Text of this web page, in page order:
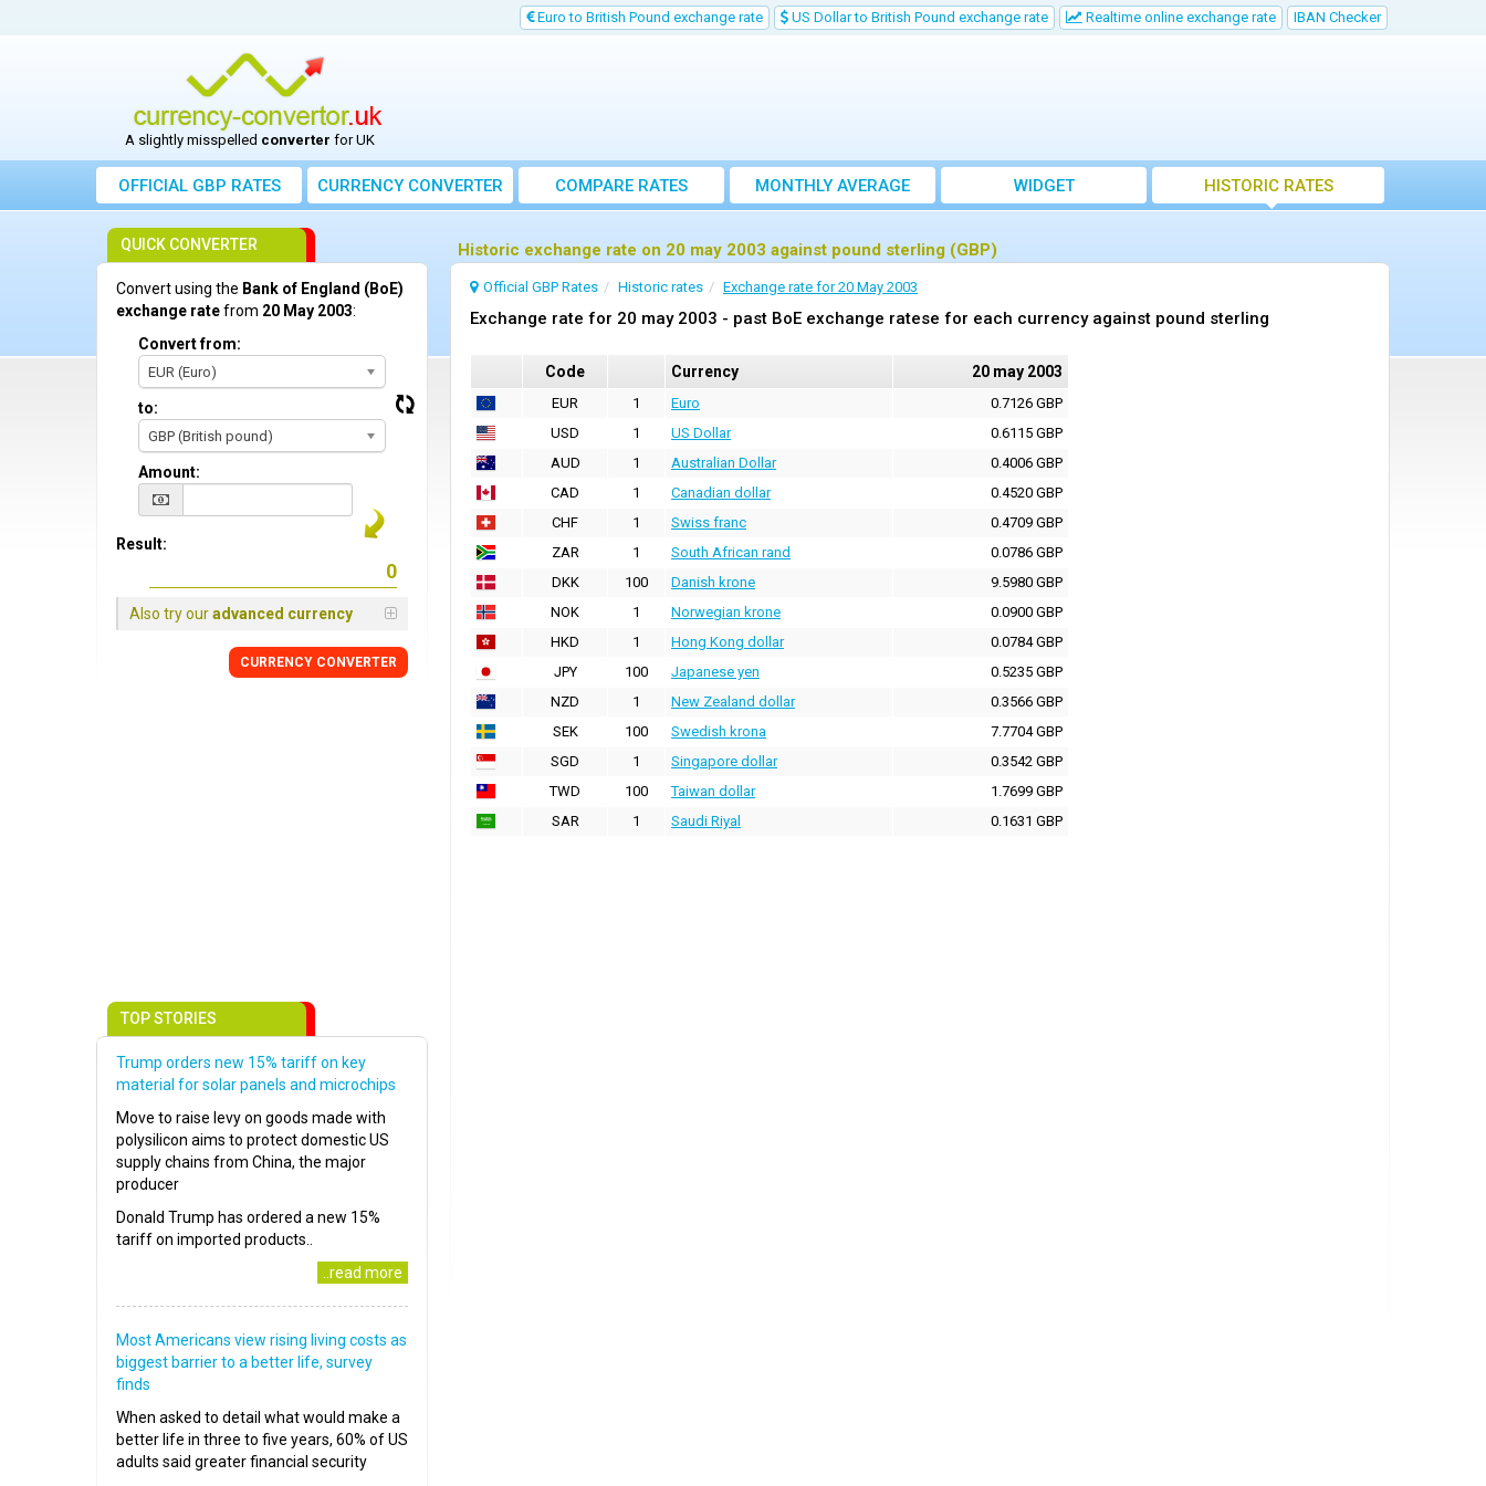
Euro to British Pound exchange rate US Dollar to British Pound exchange rate Realtime online exchange rate IBAN Checker
A slightly misspelled converter for UK
OFFICIAL GBP RATES CURRENCYCONVERTER COMPARE RATES
MONTHLY AVERAGE
EXCHANGE RATE
WIDGET HISTORIC RATES
Historic exchange rate on 20 may 2003 against pound sterling (GBP)
Official GBP Rates Historic rates Exchange rate for 20 May 2003
Exchange rate for 20 may 2003 - past BoE exchange ratese for each currency against pound sterling
Code Currency 20 may 2003
EUR 1 Euro
0.7126 GBP
USD
1 US Dollar
0.6115 GBP
AUD
1 Australian Dollar
0.4006 GBP
CAD
1 Canadian dollar
0.4520 GBP
CHF
1 Swiss franc
0.4709 GBP
ZAR
1 South African rand
0.0786 GBP
DKK
100 Danish krone
9.5980 GBP
NOK
1 Norwegian krone
0.0900 GBP
HKD
1 Hong Kong dollar
0.0784 GBP
JPY
100 Japanese yen
0.5235 GBP
NZD
1 New Zealand dollar
0.3566 GBP
SEK
100 Swedish krona
7.7704 GBP
SGD
1 Singapore dollar
0.3542 GBP
TWD
100 Taiwan dollar
1.7699 GBP
SAR
1 Saudi Riyal 0.1631 GBP
QUICK CONVERTER
Convert using the Bank of England (BoE)
exchange ratefrom 20 May 2003:
Convert from:
EUR (Euro)
to:
GBP (British pound)
Amount:
Result:
Also try ouradvanced currency
CURRENCY CONVERTER
TOP STORIES
Trump orders new 15% tariff on key
material for solar panels and microchips
Move to raise levy on goods made with
polysilicon aims to protect domestic US
supply chains from China, the major
producer
Donald Trump has ordered a new 15%
tariff on imported products..
..read more
Most Americans view rising living costs as
biggest barrier to a better life, survey
finds
When asked to detail what would make a
better life in three to five years, 60% of US
adults said greater financial security